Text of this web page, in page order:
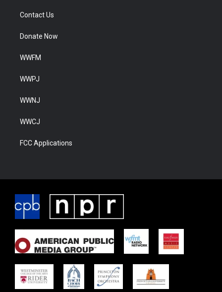
Contact Us
Donate Now
WWFM
WWPJ
WWNJ
WWCJ
FCC Applications